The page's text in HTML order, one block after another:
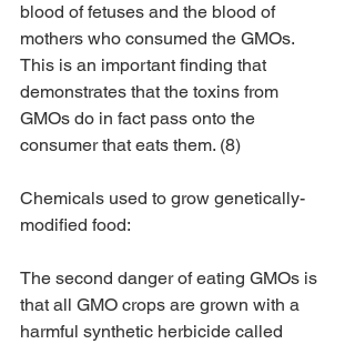
blood of fetuses and the blood of
mothers who consumed the GMOs.
This is an important finding that
demonstrates that the toxins from
GMOs do in fact pass onto the
consumer that eats them. (8)
​Chemicals used to grow genetically-
modified food:
The second danger of eating GMOs is
that all GMO crops are grown with a
harmful synthetic herbicide called